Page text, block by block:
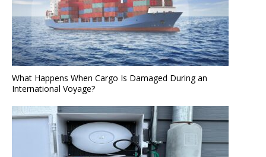
What Happens When Cargo Is Damaged During an
International Voyage?